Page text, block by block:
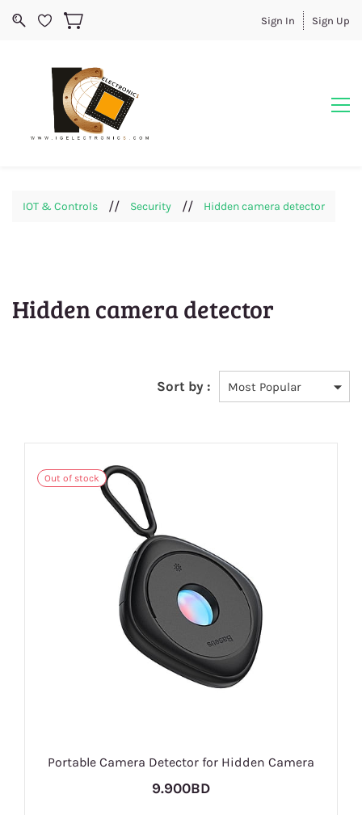
Sign In Sign Up
IOT & Controls // Security // Hidden camera detector
Hidden camera detector
Sort by :
Out of stock
Portable Camera Detector for Hidden Camera
9.900BD